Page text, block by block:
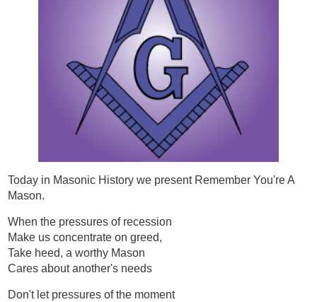
Today in Masonic History we present Remember You're A
Mason.
When the pressures of recession
Make us concentrate on greed,
Take heed, a worthy Mason
Cares about another's needs
Don't let pressures of the moment